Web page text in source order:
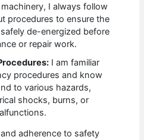
I always follow
procedures to ensure the
de-energized before
or repair work.
I am familiar
procedures and know
to various hazards,
shocks, burns, or
adherence to safety